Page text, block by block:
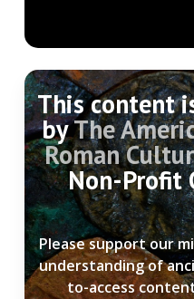
This content
byThe
Roman
Non-Profit
Please support our
understanding of
to-access